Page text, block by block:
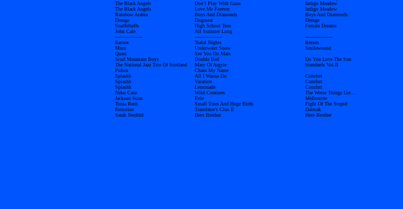
The Black Angels
The Black Angels
Rainbow Arabia
Drenge
Snøffeltøffs
John Cale
------------------
Saroos
Mum
Quasi
Scud Mountain Boys
The National Jazz Trio Of Scotland
Polica
Splashh
Splashh
Splashh
Neko Case
Jackson Scott
Tonia Reeh
Esmerine
Sarah Neufeld
Don’t Play With Guns
Love Me Forever
Boys And Diamonds
Dogmeat
High School Teen
All Summer Long
------------------
Tsalal Nights
Underwater Snow
See You On Mars
Double Bed
Mary Of Argyle
Chain My Name
All I Wanna Do
Vacation
Lemonade
Wild Creatures
Evie
Small Trees And Huge Birds
Translator’s Clos II
Hero Brother
Indigo Meadow
Indigo Meadow
Boys And Diamonds
Drenge
Female Dreams
------------------
Return
Smilewound
Do You Love The Sun
Standards Vol.II
Comfort
Comfort
Comfort
The Worse Things Get…
Melbourne
Fight Of The Stupid
Dalmak
Hero Brother